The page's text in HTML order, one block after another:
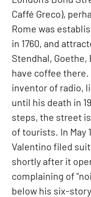
Caffé Greco),
Rome was
in 1760, and
Stendhal, Goethe,
have coffee
inventor of radio,
until his death in
steps, the street
of tourists. In May
Valentino filed
shortly after it
complaining of
below his six-